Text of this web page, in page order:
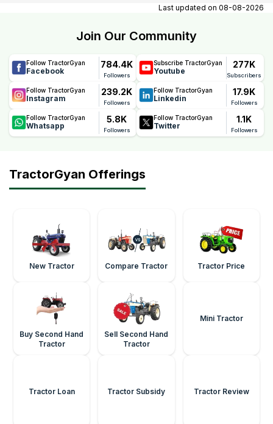
Uttar Pradesh contact number, email, contact person
Last updated on 08-08-2026
Join Our Community
Follow TractorGyan
Facebook
784.4K
Followers
Subscribe TractorGyan
Youtube
277K
Subscribers
Follow TractorGyan
Instagram
239.2K
Followers
Follow TractorGyan
Linkedin
17.9K
Followers
Follow TractorGyan
Whatsapp
5.8K
Followers
Follow TractorGyan
Twitter
1.1K
Followers
TractorGyan Offerings
New Tractor Compare Tractor Tractor Price
Buy Second Hand
Tractor
Sell Second Hand
Tractor